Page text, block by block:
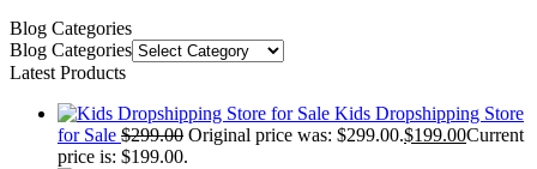
Blog Categories
Blog Categories
Latest Products
Kids Dropshipping Store
for Sale $299.00 Original price was: $299.00.$199.00Current
price is: $199.00.